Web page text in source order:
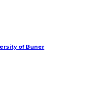
of Buner